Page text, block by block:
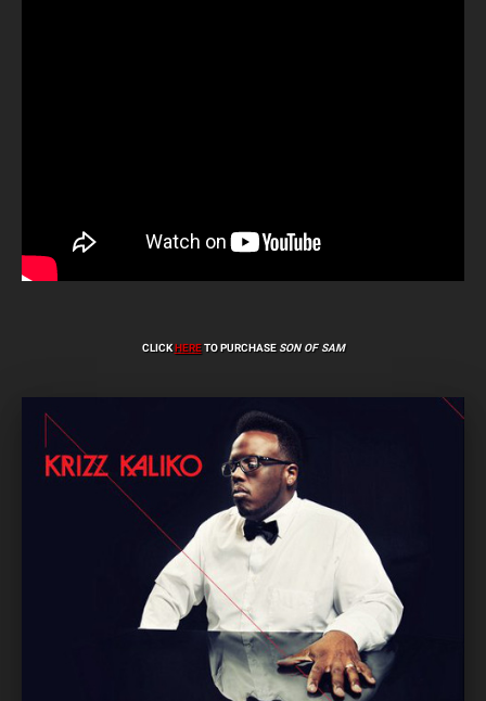
CLICK HERETO PURCHASESON OF SAM